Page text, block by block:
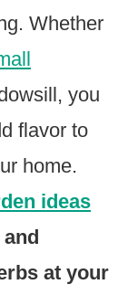
Whether
you
flavor to
home.
ideas
at your